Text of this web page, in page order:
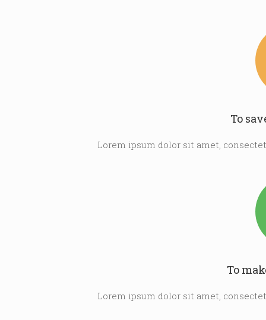
To
Lorem ipsum dolor sit amet,
To
Lorem ipsum dolor sit amet,